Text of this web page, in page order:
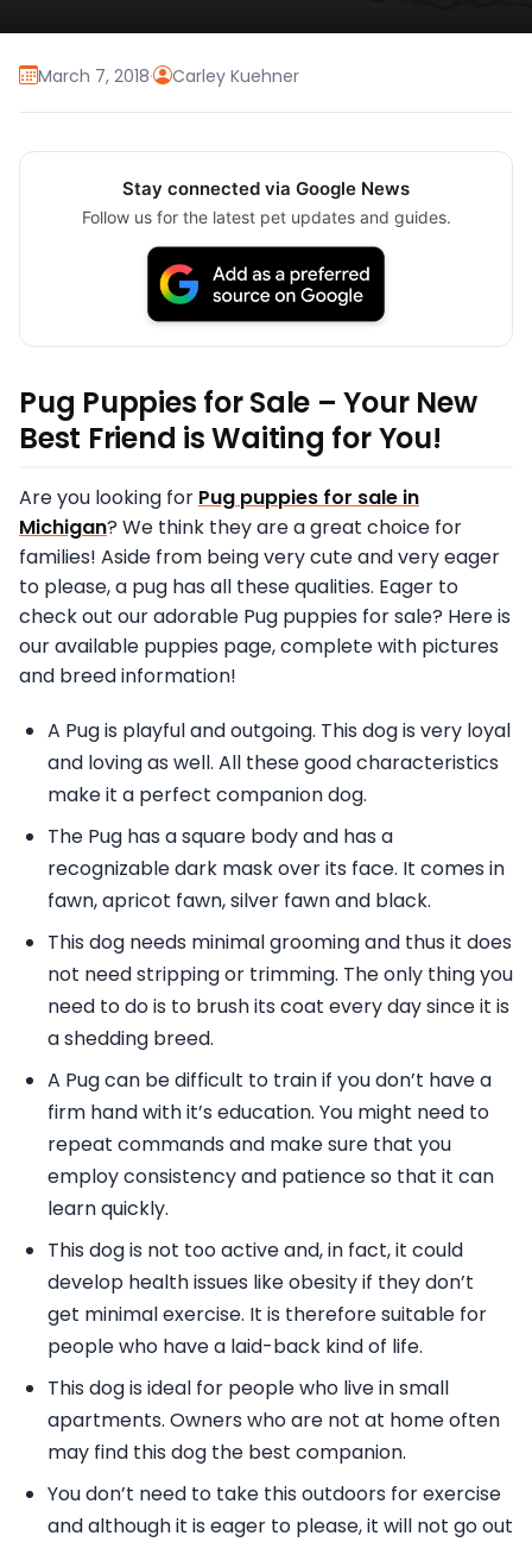
March 7, 2018· Carley Kuehner
Stay connected via Google News
Follow us for the latest pet updates and guides.
Pug Puppies for Sale – Your New
Best Friend is Waiting for You!
Are you looking for Pug puppies for sale in
Michigan? We think they are a great choice for
families! Aside from being very cute and very eager
to please, a pug has all these qualities. Eager to
check out our adorable Pug puppies for sale? Here is
our available puppies page, complete with pictures
and breed information!
A Pug is playful and outgoing. This dog is very loyal
and loving as well. All these good characteristics
make it a perfect companion dog.
The Pug has a square body and has a
recognizable dark mask over its face. It comes in
fawn, apricot fawn, silver fawn and black.
This dog needs minimal grooming and thus it does
not need stripping or trimming. The only thing you
need to do is to brush its coat every day since it is
a shedding breed.
A Pug can be difficult to train if you don’t have a
firm hand with it’s education. You might need to
repeat commands and make sure that you
employ consistency and patience so that it can
learn quickly.
This dog is not too active and, in fact, it could
develop health issues like obesity if they don’t
get minimal exercise. It is therefore suitable for
people who have a laid-back kind of life.
This dog is ideal for people who live in small
apartments. Owners who are not at home often
may find this dog the best companion.
You don’t need to take this outdoors for exercise
and although it is eager to please, it will not go out